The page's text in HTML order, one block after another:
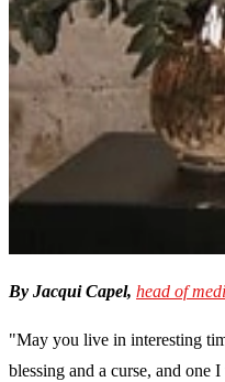
By Jacqui Capel, head of
"May you live in interesting
blessing and a curse, and one